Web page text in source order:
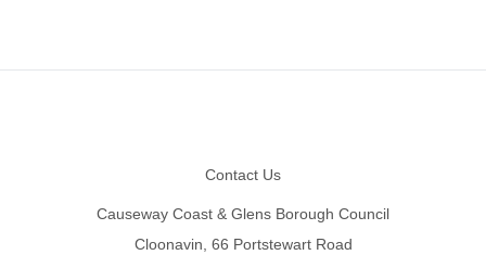
Contact Us
Causeway Coast & Glens Borough Council
Cloonavin, 66 Portstewart Road